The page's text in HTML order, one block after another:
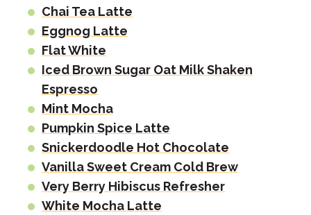
Chai Tea Latte
Eggnog Latte
Flat White
Iced Brown Sugar Oat Milk Shaken
Espresso
Mint Mocha
Pumpkin Spice Latte
Snickerdoodle Hot Chocolate
Vanilla Sweet Cream Cold Brew
Very Berry Hibiscus Refresher
White Mocha Latte